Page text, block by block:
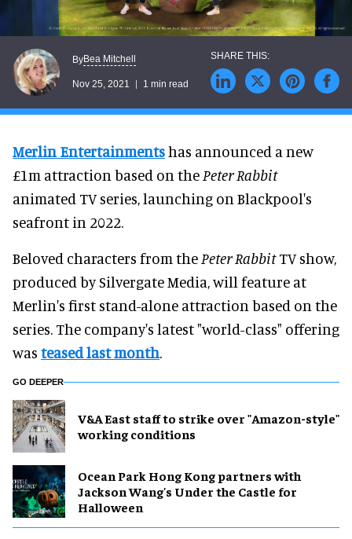
ByBea Mitchell
Nov 25, 2021 1 min read
Merlin Entertainmentshas announced a new
£1m attraction based on the Peter Rabbit
animated TV series, launching on Blackpool's
seafront in 2022.
Beloved characters from the Peter RabbitTV show,
produced by Silvergate Media, will feature at
Merlin's first stand-alone attraction based on the
series. The company's latest "world-class" offering
was teased last month.
GO DEEPER
V&A East staff to strike over "Amazon-style"
working conditions
Ocean Park Hong Kong partners with
Jackson Wang's Under the Castle for
Halloween